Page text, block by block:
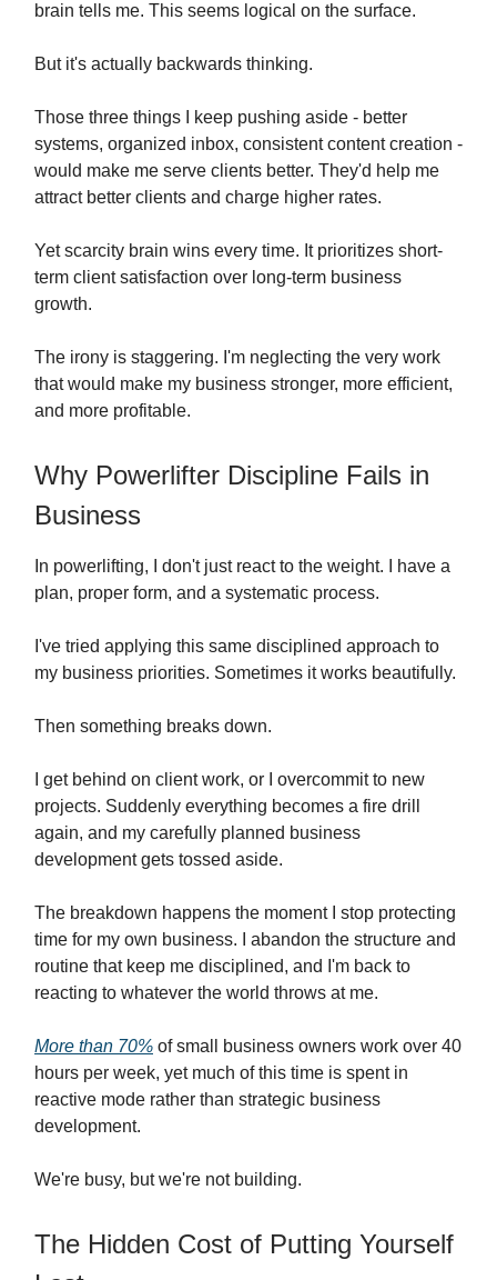
brain tells me. This seems logical on the surface.
But it's actually backwards thinking.
Those three things I keep pushing aside - better
systems, organized inbox, consistent content creation -
would make me serve clients better. They'd help me
attract better clients and charge higher rates.
Yet scarcity brain wins every time. It prioritizes short-
term client satisfaction over long-term business
growth.
The irony is staggering. I'm neglecting the very work
that would make my business stronger, more efficient,
and more profitable.
Why Powerlifter Discipline Fails in
Business
In powerlifting, I don't just react to the weight. I have a
plan, proper form, and a systematic process.
I've tried applying this same disciplined approach to
my business priorities. Sometimes it works beautifully.
Then something breaks down.
I get behind on client work, or I overcommit to new
projects. Suddenly everything becomes a fire drill
again, and my carefully planned business
development gets tossed aside.
The breakdown happens the moment I stop protecting
time for my own business. I abandon the structure and
routine that keep me disciplined, and I'm back to
reacting to whatever the world throws at me.
More than 70% of small business owners work over 40
hours per week, yet much of this time is spent in
reactive mode rather than strategic business
development.
We're busy, but we're not building.
The Hidden Cost of Putting Yourself